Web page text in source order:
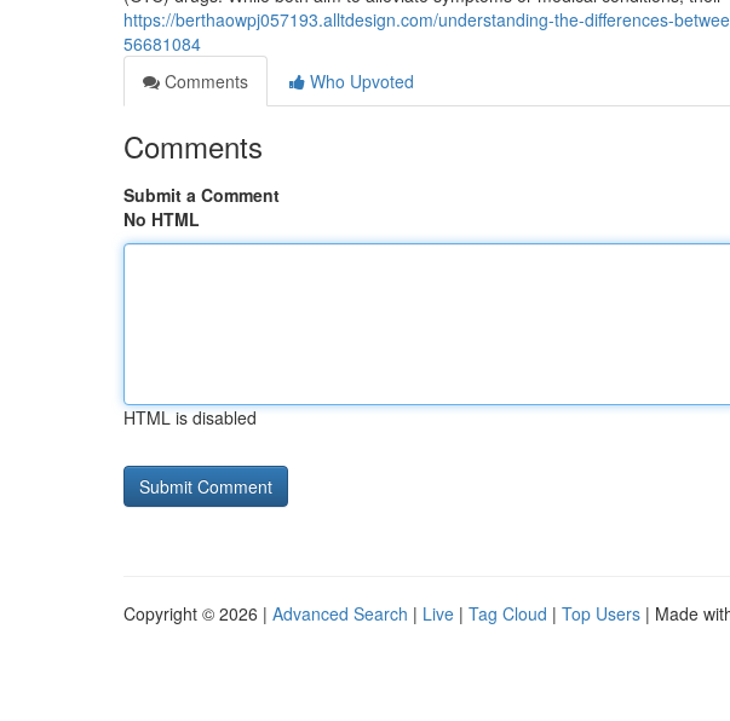
https://berthaowpj057193.alltdesign.com/understanding-the-differences-
56681084
Comments
Who Upvoted
Comments
Submit a Comment
No HTML
HTML is disabled
Copyright © 2026 | Advanced Search | Live | Tag Cloud | Top Users | Made